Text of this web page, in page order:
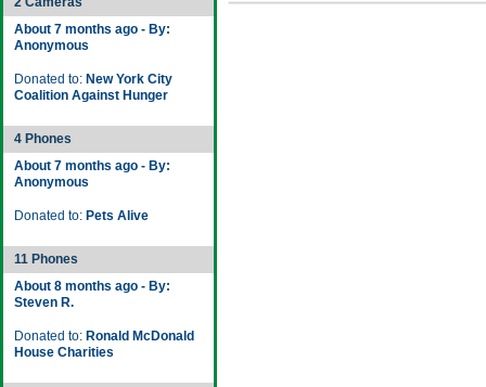
About 7 months ago - By:
Anonymous
Donated to: New York City
Coalition Against Hunger
4 Phones
About 7 months ago - By:
Anonymous
Donated to: Pets Alive
11 Phones
About 8 months ago - By:
Steven R.
Donated to: Ronald McDonald
House Charities